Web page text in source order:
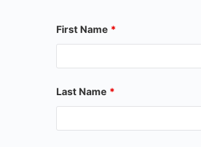
First Name *
Last Name *